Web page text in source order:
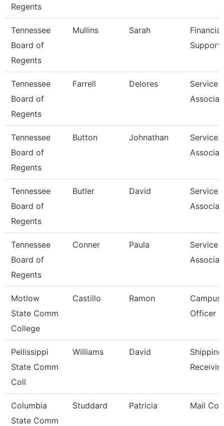
Regents
Tennessee
Board of
Regents
Mullins Sarah
Support
Tennessee
Board of
Regents
Farrell Delores
Service
Tennessee
Board of
Regents
Button Johnathan
Service
Tennessee
Board of
Regents
Butler David
Service
Tennessee
Board of
Regents
Conner Paula
Service
Motlow
State Comm
College
Castillo Ramon
Campus
Officer
Pellissippi
State Comm
Coll
Williams David
Columbia
State Comm
Studdard Patricia Mail